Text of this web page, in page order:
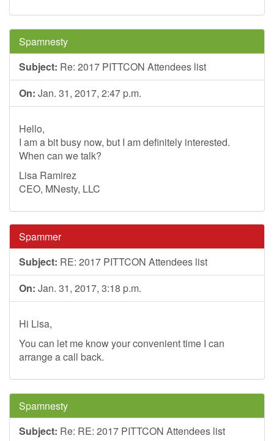
Spamnesty
Subject: Re: 2017 PITTCON Attendees list
On: Jan. 31, 2017, 2:47 p.m.
Hello,
I am a bit busy now, but I am definitely interested.
When can we talk?
Lisa Ramirez
CEO, MNesty, LLC
Spammer
Subject: RE: 2017 PITTCON Attendees list
On: Jan. 31, 2017, 3:18 p.m.
Hi Lisa,
You can let me know your convenient time I can
arrange a call back.
Spamnesty
Subject: Re: RE: 2017 PITTCON Attendees list